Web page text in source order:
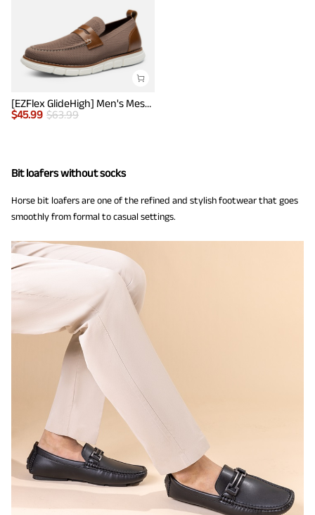
[EZFlex GlideHigh] Men's Mesh Casual Penny Loafers
$45.99 $63.99
Bit loafers without socks
Horse bit loafers are one of the refined and stylish footwear that goes
smoothly from formal to casual settings.